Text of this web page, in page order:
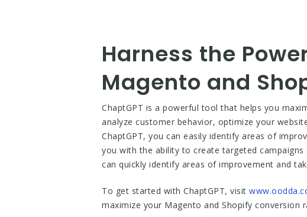
Harness the
Magento and
ChaptGPT is a powerful tool that helps you
analyze customer behavior, optimize your
ChaptGPT, you can easily identify areas of
you with the ability to create targeted
can quickly identify areas of improvement and
To get started with ChaptGPT, visit
maximize your Magento and Shopify